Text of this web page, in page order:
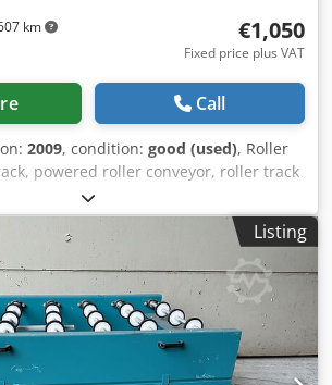
km €1,050
Fixed price plus VAT
Call
2009, condition: good (used), Roller
powered roller conveyor, roller track
A I A Ujpfx Achjr -electrically
0.37 kW 76 rpm -Roller width: 820
2900 mm -Roller diameter: 105 mm -
-Shaft diameter: 25 mm -Adjustable
mm -driven: via belt -Number: 2x
-Price: per piece -Dimensions:
-Weight: approx. 320 kg
Listing